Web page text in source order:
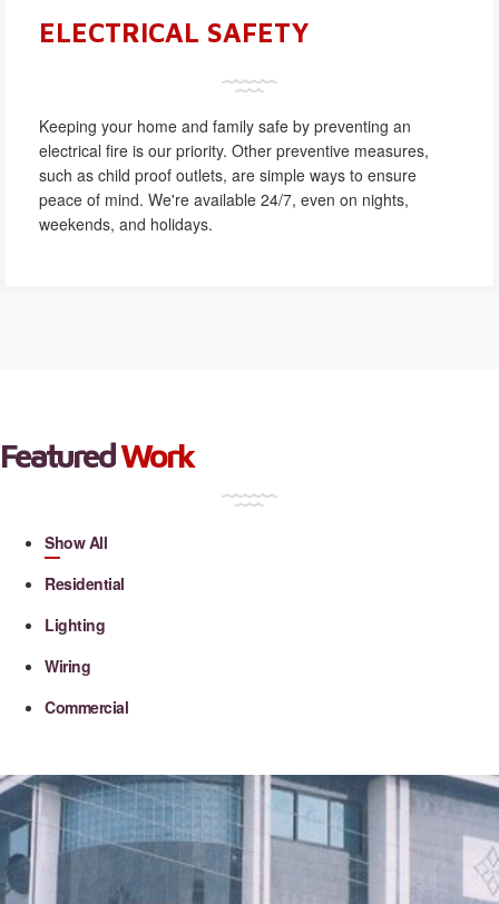
ELECTRICAL SAFETY
Keeping your home and family safe by preventing an
electrical fire is our priority. Other preventive measures,
such as child proof outlets, are simple ways to ensure
peace of mind. We're available 24/7, even on nights,
weekends, and holidays.
FeaturedWork
Show All
Residential
Lighting
Wiring
Commercial